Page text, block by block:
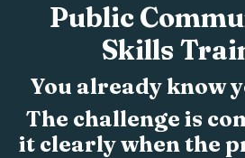
Public
Skills
You already know
The challenge is
it clearly when the